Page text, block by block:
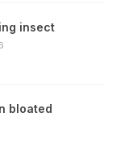
insect
bloated